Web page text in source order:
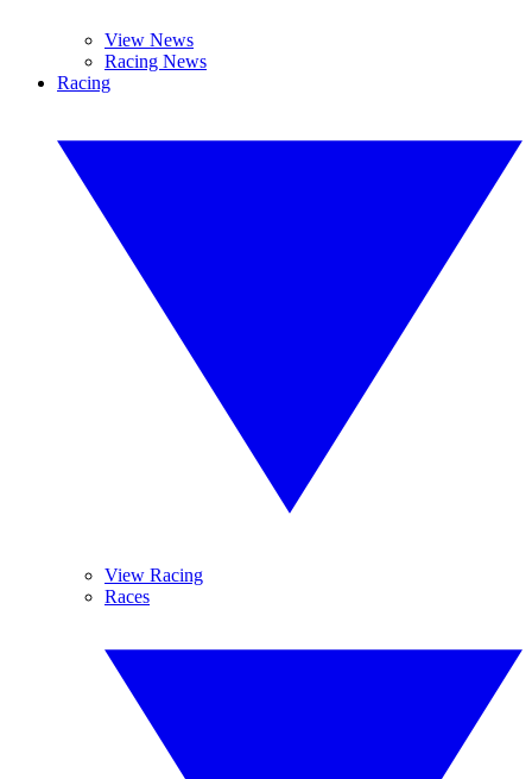
View News
Racing News
Racing
View Racing
Races